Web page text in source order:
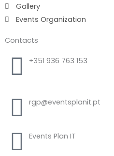
Gallery
Events Organization
Contacts
+351 936 763 153
rgp@eventsplanit.pt
Events Plan IT